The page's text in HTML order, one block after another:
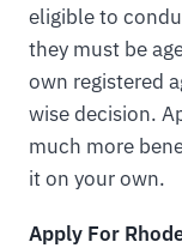
eligible to
they must be
own registered
wise decision.
much more
it on your own.
Apply For